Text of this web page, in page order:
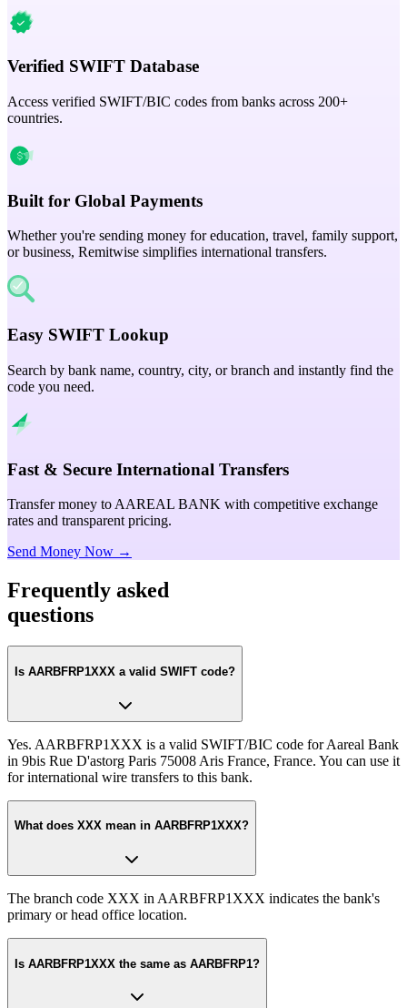
Verified SWIFT Database
Access verified SWIFT/BIC codes from banks across 200+
countries.
Built for Global Payments
Whether you're sending money for education, travel, family support,
or business, Remitwise simplifies international transfers.
Easy SWIFT Lookup
Search by bank name, country, city, or branch and instantly find the
code you need.
Fast & Secure International Transfers
Transfer money to AAREAL BANK with competitive exchange
rates and transparent pricing.
Send Money Now →
Frequently asked
questions
Is AARBFRP1XXX a valid SWIFT code?
Yes. AARBFRP1XXX is a valid SWIFT/BIC code for Aareal Bank
in 9bis Rue D'astorg Paris 75008 Aris France, France. You can use it
for international wire transfers to this bank.
What does XXX mean in AARBFRP1XXX?
The branch code XXX in AARBFRP1XXX indicates the bank's
primary or head office location.
Is AARBFRP1XXX the same as AARBFRP1?